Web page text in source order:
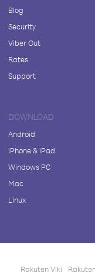
Blog
Security
Viber Out
Rates
Support
DOWNLOAD
Android
iPhone & iPad
Windows PC
Mac
Linux
Rakuten Viki